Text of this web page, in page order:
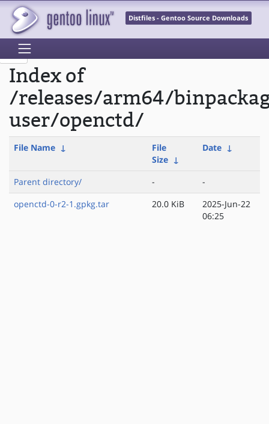
Distfiles - Gentoo Source Downloads
Index of
/releases/arm64/
user/openctd/
File Name ↓
File
Size ↓
Date ↓
Parent directory/ -
-
openctd-0-r2-1.gpkg.tar
20.0 KiB
2025-Jun-22
06:25